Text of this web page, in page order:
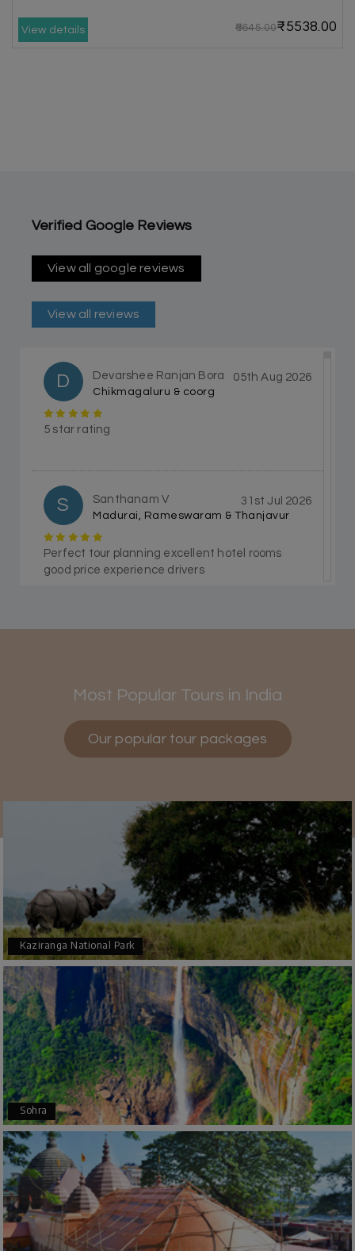
View details ₹6645.00₹5538.00
Verified Google Reviews
View all google reviews
View all reviews
D Devarshee Ranjan Bora
Chikmagaluru & coorg
05th Aug 2026
5 star rating
S Santhanam V
Madurai, Rameswaram & Thanjavur
31st Jul 2026
Perfect tour planning excellent hotel rooms
good price experience drivers
5 star rating
Had a wonderful and relaxing trip to Coorg and
Mysore planned entirely by My Holiday
Happiness. Everything was very seamless and
planned thoroughly as per our needs. Our driver
Yogesh was also very attentive and gave good
suggestions. All in all, had a great time!
A Arjun More
coorg, wayanad,mysore
28th Jul 2026
5star rating
A Arkadeep Mukherjee
Mysore
25th Jul 2026
It was such an amazing experience
B Bhimasa R
Coorg (Madikeri) and Chikmagalur
25th Jul 2026
Most Popular Tours in India
Our popular tour packages
Kaziranga National Park
Sohra